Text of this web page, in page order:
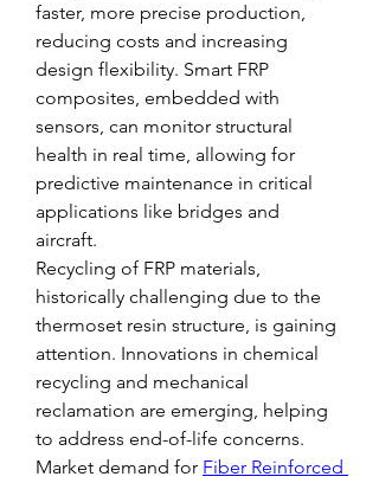
faster, more precise production,
reducing costs and increasing
design flexibility. Smart FRP
composites, embedded with
sensors, can monitor structural
health in real time, allowing for
predictive maintenance in critical
applications like bridges and
aircraft.
Recycling of FRP materials,
historically challenging due to the
thermoset resin structure, is gaining
attention. Innovations in chemical
recycling and mechanical
reclamation are emerging, helping
to address end-of-life concerns.
Market demand for Fiber Reinforced